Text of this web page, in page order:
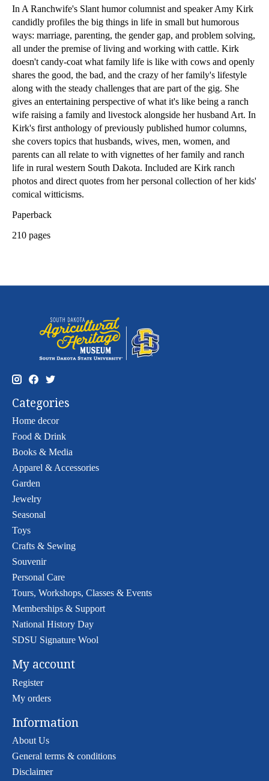
In A Ranchwife's Slant humor columnist and speaker Amy Kirk
candidly profiles the big things in life in small but humorous
ways: marriage, parenting, the gender gap, and problem solving,
all under the premise of living and working with cattle. Kirk
doesn't candy-coat what family life is like with cows and openly
shares the good, the bad, and the crazy of her family's lifestyle
along with the steady challenges that are part of the gig. She
gives an entertaining perspective of what it's like being a ranch
wife raising a family and livestock alongside her husband Art. In
Kirk's first anthology of previously published humor columns,
she covers topics that husbands, wives, men, women, and
parents can all relate to with vignettes of her family and ranch
life in rural western South Dakota. Included are Kirk ranch
photos and direct quotes from her personal collection of her kids'
comical witticisms.
Paperback
210 pages
Categories
Home decor
Food & Drink
Books & Media
Apparel & Accessories
Garden
Jewelry
Seasonal
Toys
Crafts & Sewing
Souvenir
Personal Care
Tours, Workshops, Classes & Events
Memberships & Support
National History Day
SDSU Signature Wool
My account
Register
My orders
Information
About Us
General terms & conditions
Disclaimer